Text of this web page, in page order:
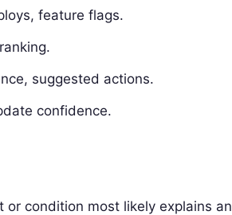
feature flags.
suggested actions.
confidence.
condition most likely explains an